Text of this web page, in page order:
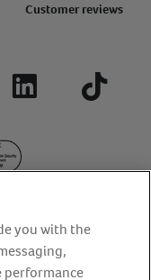
Customer reviews
LinkedIn Tiktok
you with the
performance